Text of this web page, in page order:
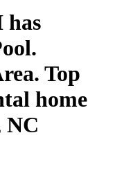
has
Top
home
NC